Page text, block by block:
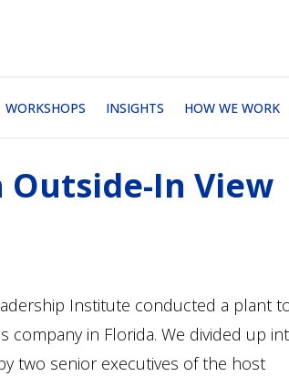
WORKSHOPS INSIGHTS HOW WE WORK
In View
Institute conducted a plant
company in Florida. We divided up
two senior executives of the host